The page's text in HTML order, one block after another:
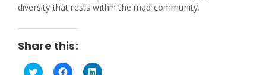
diversity that rests within the mad community.
Share this: